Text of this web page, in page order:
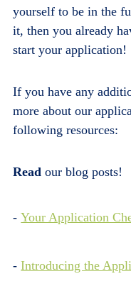
yourself to be in the
it, then you already
start your application!
If you have any
more about our
following resources:
Readour blog posts!
-Your Application
-Introducing the